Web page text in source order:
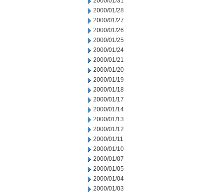
2000/01/28
2000/01/27
2000/01/26
2000/01/25
2000/01/24
2000/01/21
2000/01/20
2000/01/19
2000/01/18
2000/01/17
2000/01/14
2000/01/13
2000/01/12
2000/01/11
2000/01/10
2000/01/07
2000/01/05
2000/01/04
2000/01/03